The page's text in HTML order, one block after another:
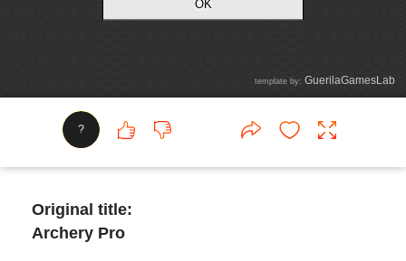
?
Original title:
Archery Pro